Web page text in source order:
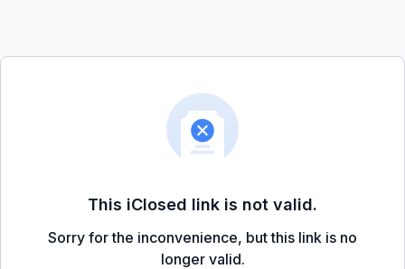
This iClosed link is not valid.
Sorry for the inconvenience, but this link is no
longer valid.